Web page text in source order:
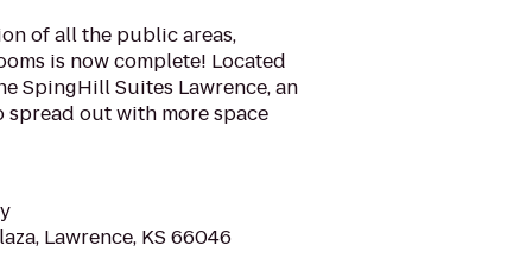
of all the public areas,
is now complete! Located
SpingHill Suites Lawrence, an
out with more space
Lawrence, KS 66046